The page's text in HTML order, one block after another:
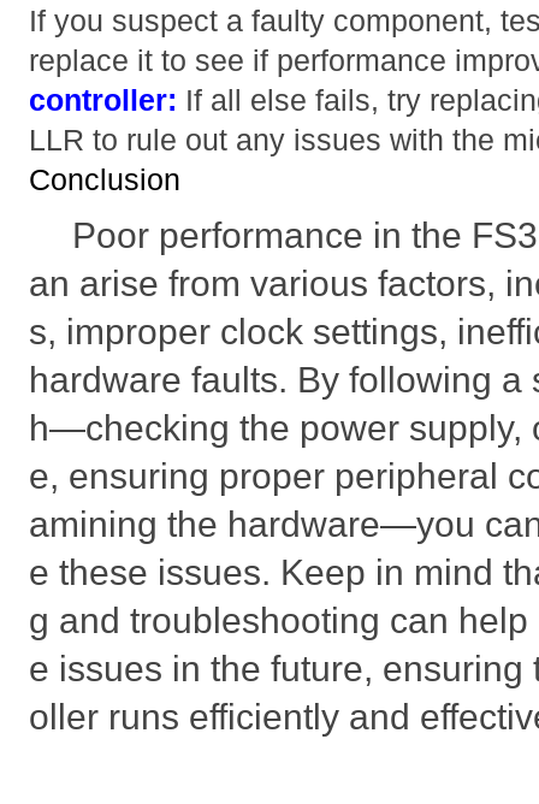
If you suspect a faulty component,
replace it to see if performance
controller: If all else fails, try
LLR to rule out any issues with the
Conclusion
Poor performance in the
an arise from various factors,
s, improper clock settings,
hardware faults. By following a
h—checking the power supply,
e, ensuring proper peripheral
amining the hardware—you
e these issues. Keep in mind
g and troubleshooting can
e issues in the future, ensuring
oller runs efficiently and